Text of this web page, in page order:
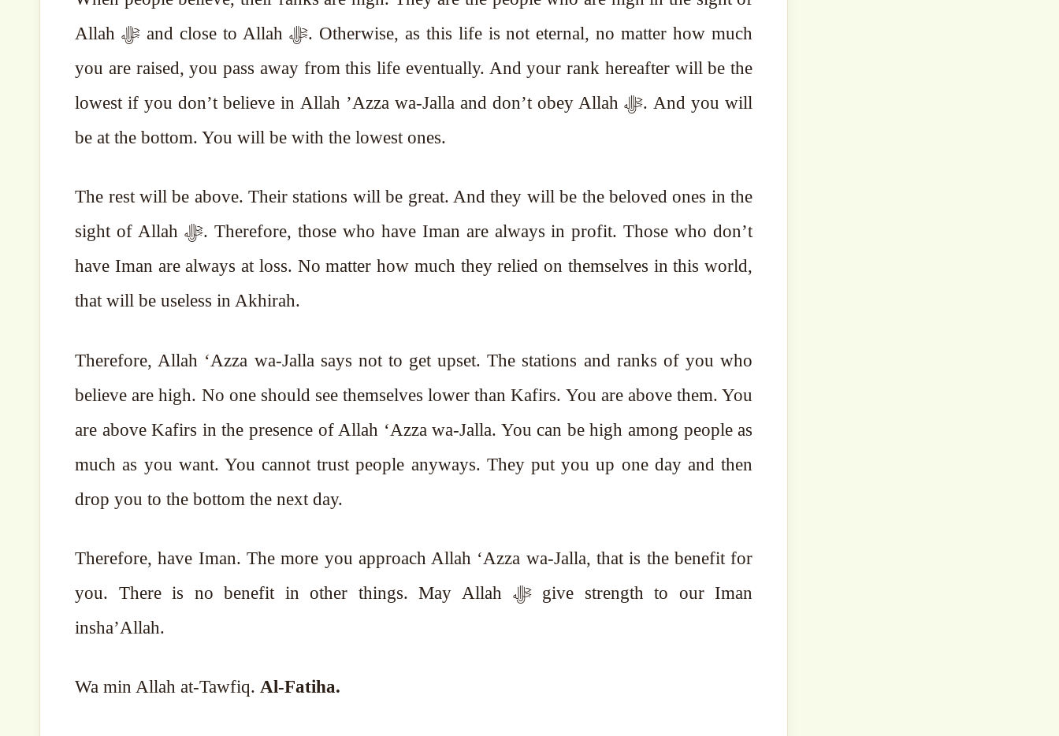
Allah ﷻ and close to Allah ﷻ. Otherwise, as this life is not eternal, no matter how much
you are raised, you pass away from this life eventually. And your rank hereafter will be the
lowest if you don’t believe in Allah ’Azza wa-Jalla and don’t obey Allah ﷻ. And you will
be at the bottom. You will be with the lowest ones.
The rest will be above. Their stations will be great. And they will be the beloved ones in the
sight of Allah ﷻ. Therefore, those who have Iman are always in profit. Those who don’t
have Iman are always at loss. No matter how much they relied on themselves in this world,
that will be useless in Akhirah.
Therefore, Allah ‘Azza wa-Jalla says not to get upset. The stations and ranks of you who
believe are high. No one should see themselves lower than Kafirs. You are above them. You
are above Kafirs in the presence of Allah ‘Azza wa-Jalla. You can be high among people as
much as you want. You cannot trust people anyways. They put you up one day and then
drop you to the bottom the next day.
Therefore, have Iman. The more you approach Allah ‘Azza wa-Jalla, that is the benefit for
you. There is no benefit in other things. May Allah ﷻ give strength to our Iman
insha’Allah.
Wa min Allah at-Tawfiq. Al-Fatiha.